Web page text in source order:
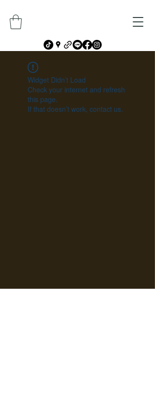
Widget Didn’t Load
Check your internet and refresh
this page.
If that doesn’t work, contact us.